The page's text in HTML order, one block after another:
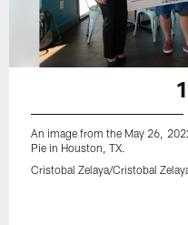
An image from the May 26,
Pie in Houston, TX.
Cristobal Zelaya/Cristobal